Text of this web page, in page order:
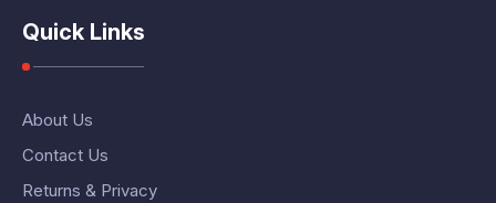
Quick Links
About Us
Contact Us
Returns & Privacy